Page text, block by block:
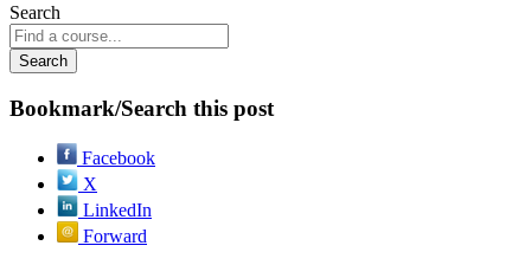
Search
Bookmark/Search this post
Facebook
X
LinkedIn
Forward